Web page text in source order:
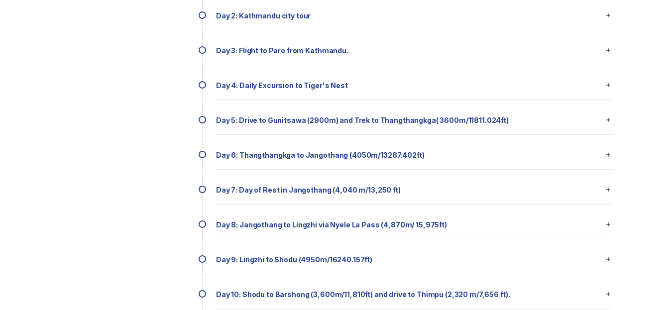
Day 2: Kathmandu city tour
Day 3: Flight to Paro from Kathmandu.
Day 4: Daily Excursion to Tiger's Nest
Day 5: Drive to Gunitsawa (2900m) and Trek to Thangthangkga( 3600m/11811.024ft)
Day 6: Thangthangkga to Jangothang (4050m/13287.402ft)
Day 7: Day of Rest in Jangothang (4,040 m/13,250 ft)
Day 8: Jangothang to Lingzhi via Nyele La Pass (4,870m/ 15,975ft)
Day 9: Lingzhi to Shodu (4950m/16240.157ft)
Day 10: Shodu to Barshong (3,600m/11,810ft) and drive to Thimpu (2,320 m/7,656 ft).